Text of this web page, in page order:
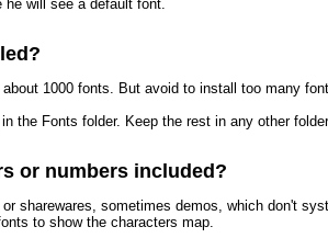
he will see a default font.
1000 fonts. But avoid to install too many
the Fonts folder. Keep the rest in any other
or numbers included?
sharewares, sometimes demos, which don't
to show the characters map.